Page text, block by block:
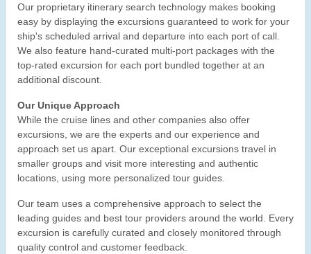
Our proprietary itinerary search technology makes booking
easy by displaying the excursions guaranteed to work for your
ship's scheduled arrival and departure into each port of call.
We also feature hand-curated multi-port packages with the
top-rated excursion for each port bundled together at an
additional discount.
Our Unique Approach
While the cruise lines and other companies also offer
excursions, we are the experts and our experience and
approach set us apart. Our exceptional excursions travel in
smaller groups and visit more interesting and authentic
locations, using more personalized tour guides.
Our team uses a comprehensive approach to select the
leading guides and best tour providers around the world. Every
excursion is carefully curated and closely monitored through
quality control and customer feedback.